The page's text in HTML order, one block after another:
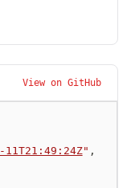
View on GitHub
11T21:49:24Z" ,